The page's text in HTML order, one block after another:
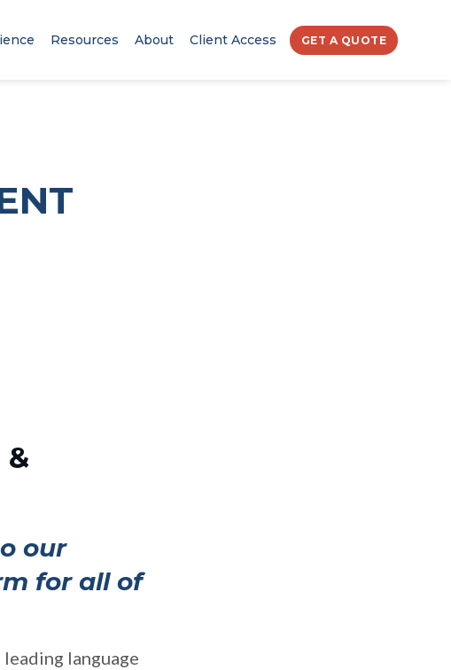
Resources About Client Access GET A QUOTE
&
our
for all of
leading language